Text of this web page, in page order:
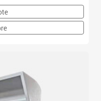
360 degree overturning
and multi-